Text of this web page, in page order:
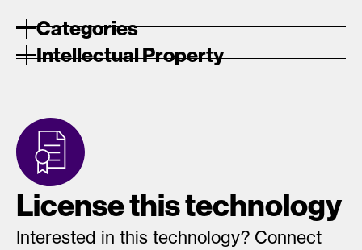
Categories
Intellectual Property
License this technology
Interested in this technology? Connect